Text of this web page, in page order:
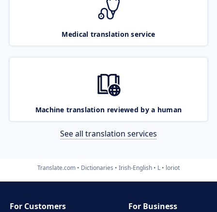
Medical translation service
Machine translation reviewed by a human
See all translation services
Translate.com Dictionaries Irish-English L loriot
For Customers
For Business